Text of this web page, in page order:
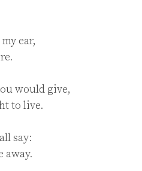
ear,
would give,
to live.
say:
away.